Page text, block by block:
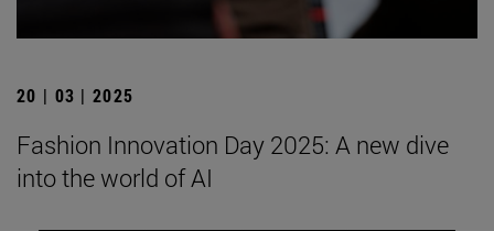
20 | 03 | 2025
Fashion Innovation Day 2025: A new dive
into the world of AI